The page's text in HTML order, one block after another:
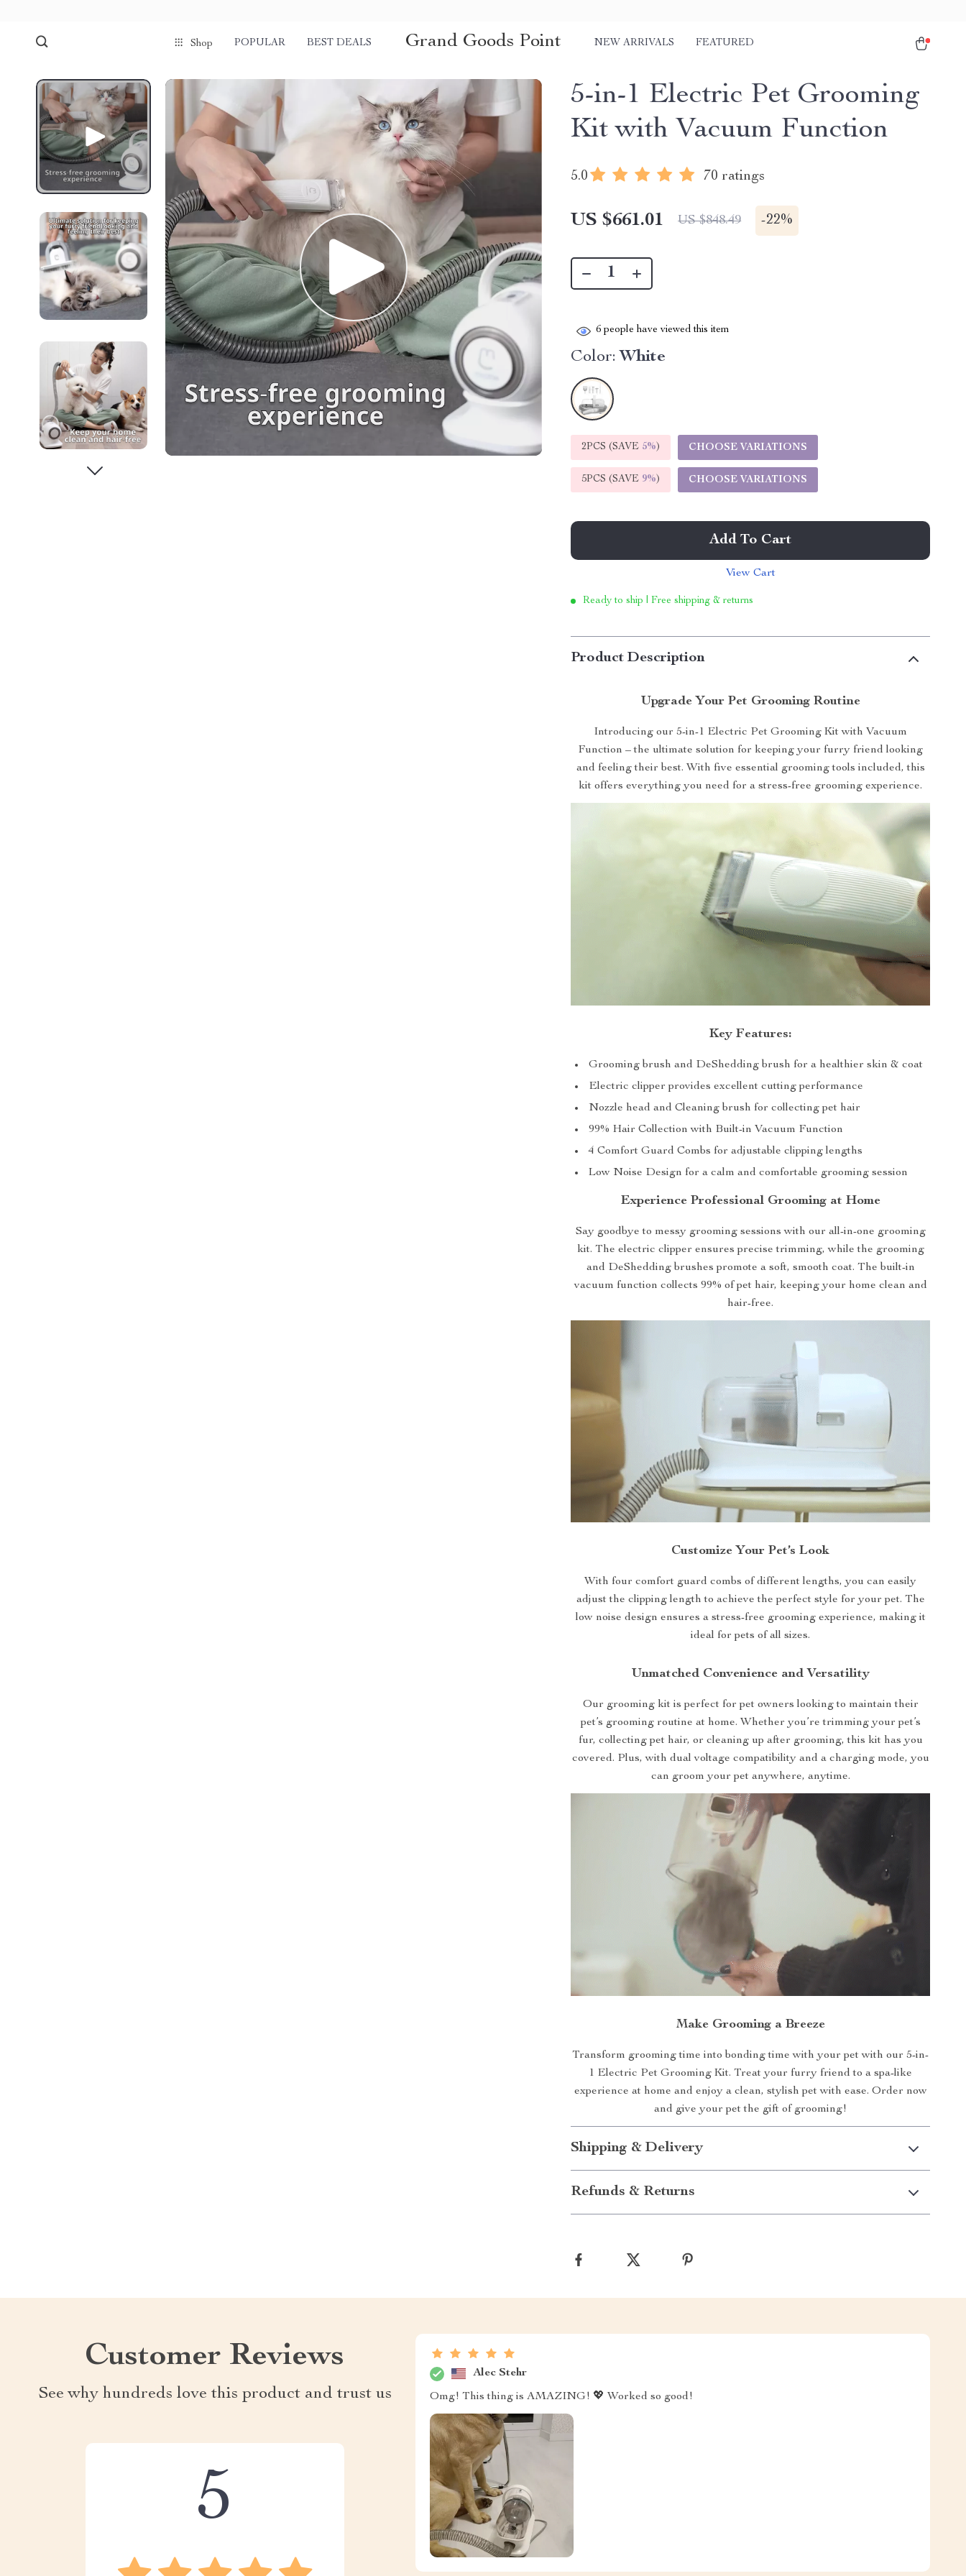
Shop POPULAR BEST DEALS Grand Goods Point NEW ARRIVALS FEATURED
5-in-1 Electric Pet Grooming
Kit with Vacuum Function
5.0 70 ratings
US $661.01 US $848.49 -22%
6 people have viewed this item
Color: White
2PCS (SAVE 5%) CHOOSE VARIATIONS
5PCS (SAVE 9%) CHOOSE VARIATIONS
Add To Cart
View Cart
Ready to ship | Free shipping & returns
Product Description
Upgrade Your Pet Grooming Routine
Introducing our 5-in-1 Electric Pet Grooming Kit with Vacuum
Function – the ultimate solution for keeping your furry friend looking
and feeling their best. With five essential grooming tools included, this
kit offers everything you need for a stress-free grooming experience.
Key Features:
Grooming brush and DeShedding brush for a healthier skin & coat
Electric clipper provides excellent cutting performance
Nozzle head and Cleaning brush for collecting pet hair
99% Hair Collection with Built-in Vacuum Function
4 Comfort Guard Combs for adjustable clipping lengths
Low Noise Design for a calm and comfortable grooming session
Experience Professional Grooming at Home
Say goodbye to messy grooming sessions with our all-in-one grooming
kit. The electric clipper ensures precise trimming, while the grooming
and DeShedding brushes promote a soft, smooth coat. The built-in
vacuum function collects 99% of pet hair, keeping your home clean and
hair-free.
Customize Your Pet’s Look
With four comfort guard combs of different lengths, you can easily
adjust the clipping length to achieve the perfect style for your pet. The
low noise design ensures a stress-free grooming experience, making it
ideal for pets of all sizes.
Unmatched Convenience and Versatility
Our grooming kit is perfect for pet owners looking to maintain their
pet’s grooming routine at home. Whether you’re trimming your pet’s
fur, collecting pet hair, or cleaning up after grooming, this kit has you
covered. Plus, with dual voltage compatibility and a charging mode, you
can groom your pet anywhere, anytime.
Make Grooming a Breeze
Transform grooming time into bonding time with your pet with our 5-in-
1 Electric Pet Grooming Kit. Treat your furry friend to a spa-like
experience at home and enjoy a clean, stylish pet with ease. Order now
and give your pet the gift of grooming!
Shipping & Delivery
Refunds & Returns
Customer Reviews
See why hundreds love this product and trust us
5
Alec Stehr
Omg! This thing is AMAZING! 💖 Worked so good!